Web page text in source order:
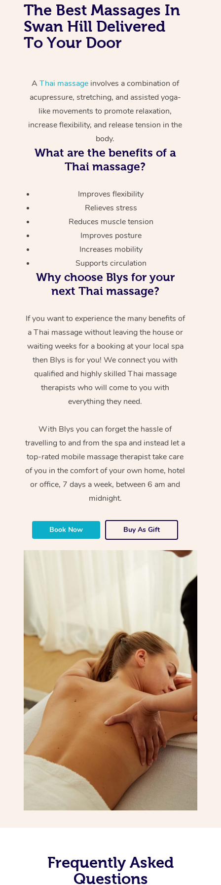
The Best Massages In
Swan Hill Delivered
To Your Door
A Thai massageinvolves a combination of
acupressure, stretching, and assisted yoga-
like movements to promote relaxation,
increase flexibility, and release tension in the
body.
What are the benefits of a
Thai massage?
Improves flexibility
Relieves stress
Reduces muscle tension
Improves posture
Increases mobility
Supports circulation
Why choose Blys for your
next Thai massage?
If you want to experience the many benefits of
a Thai massage without leaving the house or
waiting weeks for a booking at your local spa
then Blys is for you! We connect you with
qualified and highly skilled Thai massage
therapists who will come to you with
everything they need.
With Blys you can forget the hassle of
travelling to and from the spa and instead let a
top-rated mobile massage therapist take care
of you in the comfort of your own home, hotel
or office, 7 days a week, between 6 am and
midnight.
Book Now Buy As Gift
Frequently Asked
Questions